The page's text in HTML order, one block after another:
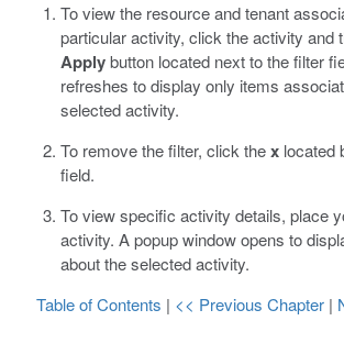
To view the resource and tenant
particular activity, click the activity and
Applybutton located next to the filter
refreshes to display only items
selected activity.
To remove the filter, click thex located
field.
To view specific activity details, place
activity. A popup window opens to
about the selected activity.
Table of Contents | << Previous Chapter |